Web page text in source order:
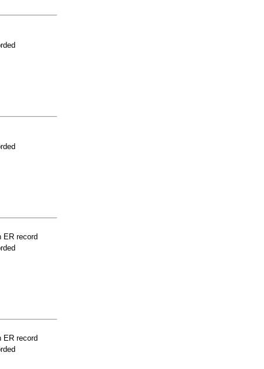
ER record
ER record